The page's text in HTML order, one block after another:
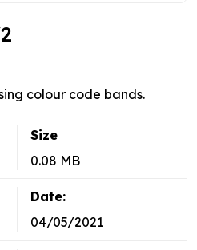
colour code bands.
Size
0.08 MB
Date:
04/05/2021